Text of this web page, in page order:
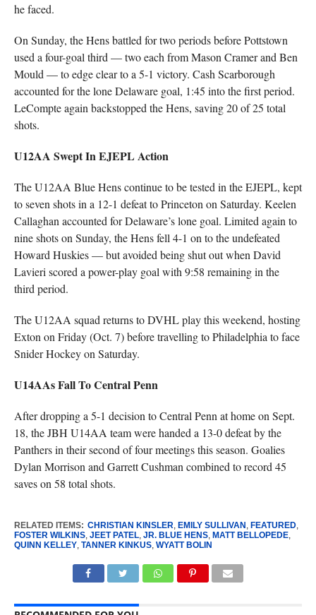
he faced.
On Sunday, the Hens battled for two periods before Pottstown
used a four-goal third — two each from Mason Cramer and Ben
Mould — to edge clear to a 5-1 victory. Cash Scarborough
accounted for the lone Delaware goal, 1:45 into the first period.
LeCompte again backstopped the Hens, saving 20 of 25 total
shots.
U12AA Swept In EJEPL Action
The U12AA Blue Hens continue to be tested in the EJEPL, kept
to seven shots in a 12-1 defeat to Princeton on Saturday. Keelen
Callaghan accounted for Delaware’s lone goal. Limited again to
nine shots on Sunday, the Hens fell 4-1 on to the undefeated
Howard Huskies — but avoided being shut out when David
Lavieri scored a power-play goal with 9:58 remaining in the
third period.
The U12AA squad returns to DVHL play this weekend, hosting
Exton on Friday (Oct. 7) before travelling to Philadelphia to face
Snider Hockey on Saturday.
U14AAs Fall To Central Penn
After dropping a 5-1 decision to Central Penn at home on Sept.
18, the JBH U14AA team were handed a 13-0 defeat by the
Panthers in their second of four meetings this season. Goalies
Dylan Morrison and Garrett Cushman combined to record 45
saves on 58 total shots.
RELATED ITEMS: CHRISTIAN KINSLER EMILY SULLIVAN FEATURED,
FOSTER WILKINS, JEET PATEL, JR. BLUE HENS, MATT BELLOPEDE,
QUINN KELLEY, TANNER KINKUS, WYATT BOLIN